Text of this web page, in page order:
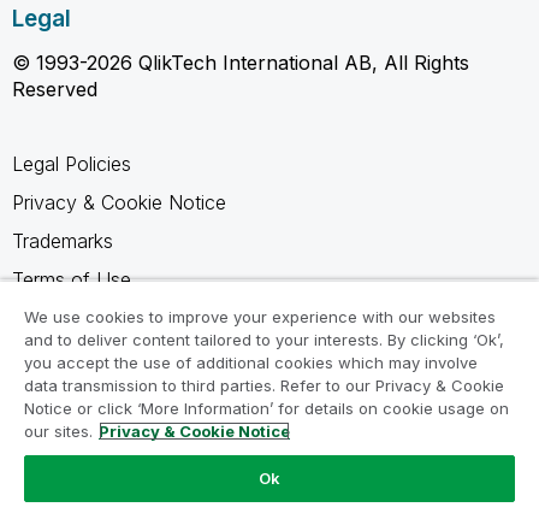
Legal
© 1993-2026 QlikTech International AB, All Rights
Reserved
Legal Policies
Privacy & Cookie Notice
Trademarks
Terms of Use
Legal Agreements
Product Terms
Do not share my info
We use cookies to improve your experience with our websites
and to deliver content tailored to your interests. By clicking ‘Ok’,
you accept the use of additional cookies which may involve
data transmission to third parties. Refer to our Privacy & Cookie
Notice or click ‘More Information’ for details on cookie usage on
our sites. Privacy & Cookie Notice
Ok